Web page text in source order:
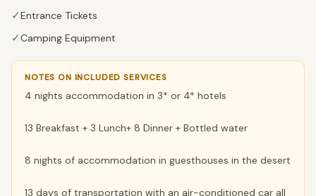
✓Entrance Tickets
✓Camping Equipment
NOTES ON INCLUDED SERVICES
4 nights accommodation in 3* or 4* hotels
13 Breakfast + 3 Lunch+ 8 Dinner + Bottled water
8 nights of accommodation in guesthouses in the desert
13 days of transportation with an air-conditioned car all